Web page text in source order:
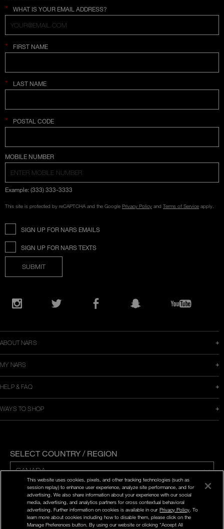
* WHAT IS YOUR EMAIL ADDRESS?
* FIRST NAME
* LAST NAME
* POSTAL CODE
COUNTRY SELECTION
MOBILE NUMBER
Example: (333) 333-3333
This site is protected by reCAPTCHA and the Google Privacy Policy and Terms of Service apply.
SIGN UP FOR NARS EMAILS
SIGN UP FOR NARS TEXTS
SUBMIT
Opens
ABOUT NARS
MY NARS
HELP & FAQ
WAYS TO SHOP
SELECT COUNTRY / REGION
ENG | FR
PRIVACY POLICY
TERMS AND CONDITIONS
This website uses cookies, pixels, and other tracking technologies (such as
session replay) to enhance user experience, analyze site performance, and for
advertising. We also share information about your experience with our social
media, advertising, and analytics partners for cross contextual behavioral
advertising. Further information on cookies is available in our Privacy Policy . To
learn more about cookies including how to disable them, please click on the
Manage Preferences button. By using our website or clicking “Accept All